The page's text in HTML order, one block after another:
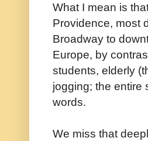
What I mean is
Providence, most
Broadway to
Europe, by
students, elderly
jogging; the entire
words.
We miss that